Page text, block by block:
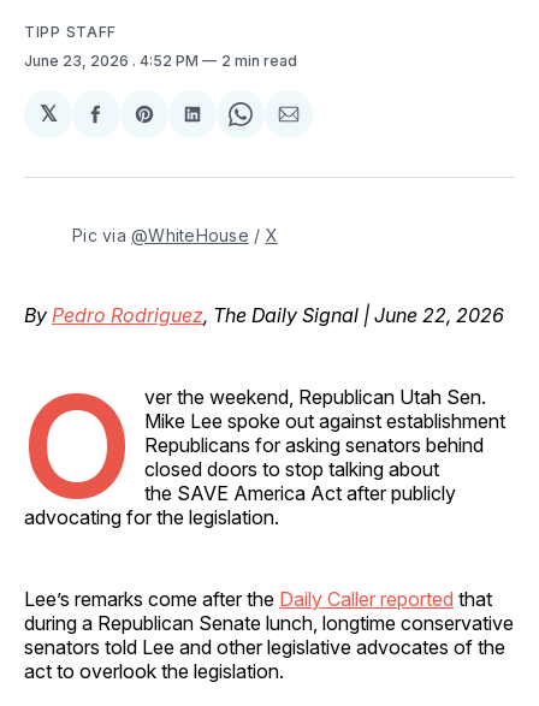
TIPP STAFF
June 23, 2026 . 4:52 PM 2 min read
𝕏
Share
Facebook
Share
Pinterest
Share
LinkedIn
Share
WhatsApp
Share
Email
Pic via @WhiteHouse / X
By Pedro Rodriguez, The Daily Signal | June 22, 2026
O
ver the weekend, Republican Utah Sen.
Mike Lee spoke out against establishment
Republicans for asking senators behind
closed doors to stop talking about
the SAVE America Act after publicly
advocating for the legislation.
Lee’s remarks come after the Daily Caller reported that
during a Republican Senate lunch, longtime conservative
senators told Lee and other legislative advocates of the
act to overlook the legislation.